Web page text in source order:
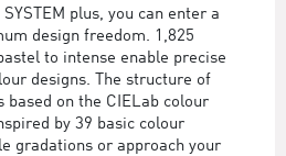
plus, you can enter a
design freedom. 1,825
to intense enable precise
designs. The structure of
on the CIELab colour
by 39 basic colour
gradations or approach your